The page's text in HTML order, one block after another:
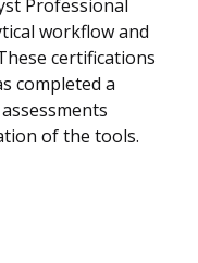
Professional
workflow and
certifications
completed a
of the tools.